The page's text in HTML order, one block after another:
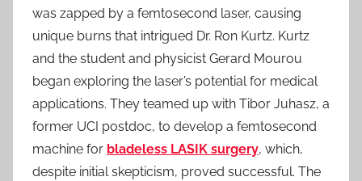
was zapped by a femtosecond laser, causing
unique burns that intrigued Dr. Ron Kurtz. Kurtz
and the student and physicist Gerard Mourou
began exploring the laser’s potential for medical
applications. They teamed up with Tibor Juhasz, a
former UCI postdoc, to develop a femtosecond
machine for bladeless LASIK surgery, which,
despite initial skepticism, proved successful. The